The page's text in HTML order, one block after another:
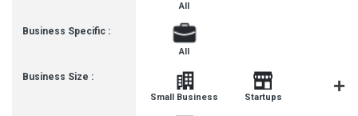
Business Specific :
Business Size :
All
All
Small Business Startups